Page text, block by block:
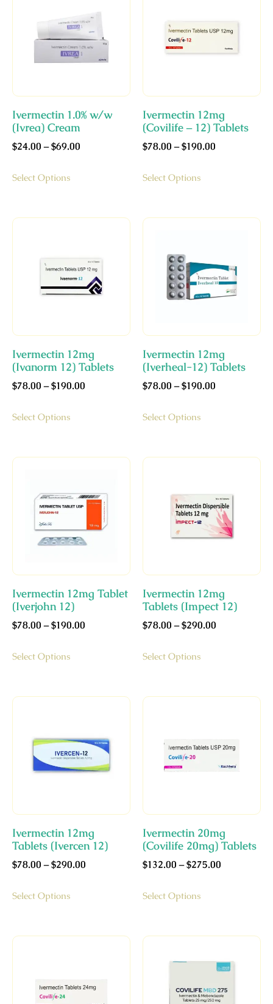
Ivermectin 1.0% w/w
(Ivrea) Cream
$24.00 –$69.00
Select Options
Ivermectin 12mg
(Covilife – 12) Tablets
$78.00 –$190.00
Select Options
Ivermectin 12mg
(Ivanorm 12) Tablets
$78.00 –$190.00
Select Options
Ivermectin 12mg
(Iverheal-12) Tablets
$78.00 –$190.00
Select Options
Ivermectin 12mg Tablet
(Iverjohn 12)
$78.00 –$190.00
Select Options
Ivermectin 12mg
Tablets (Impect 12)
$78.00 –$290.00
Select Options
Ivermectin 12mg
Tablets (Ivercen 12)
$78.00 –$290.00
Select Options
Ivermectin 20mg
(Covilife 20mg) Tablets
$132.00 –$275.00
Select Options